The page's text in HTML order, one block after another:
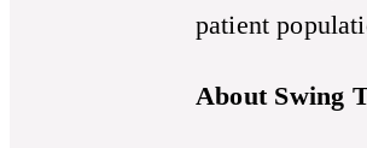
patient
About Swing